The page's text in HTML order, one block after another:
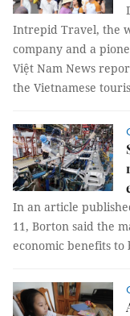
Intrepid Travel, the
company and a
Việt Nam News
the Vietnamese
In an article
11, Borton said the
economic benefits to